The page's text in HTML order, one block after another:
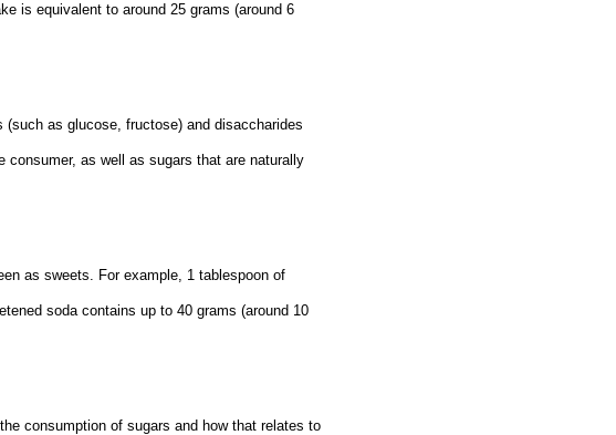
is equivalent to around 25 grams (around 6
as glucose, fructose) and disaccharides
consumer, as well as sugars that are naturally
as sweets. For example, 1 tablespoon of
soda contains up to 40 grams (around 10
consumption of sugars and how that relates to